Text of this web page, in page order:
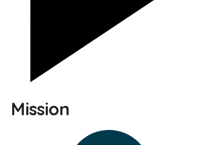
Mission